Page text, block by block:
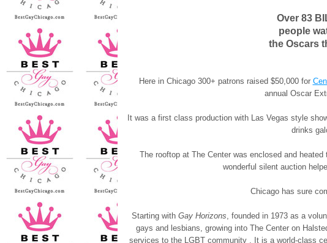
Over 83
people
the Oscars
Here in Chicago 300+ patrons raised $50,000 for
annual Oscar
It was a first class production with Las Vegas style
drinks
The rooftop at The Center was enclosed and
wonderful silent auction
Chicago has sure
Starting with Gay Horizons, founded in 1973 as a
gays and lesbians, growing into The Center on
services to the LGBT community . It is a world-class